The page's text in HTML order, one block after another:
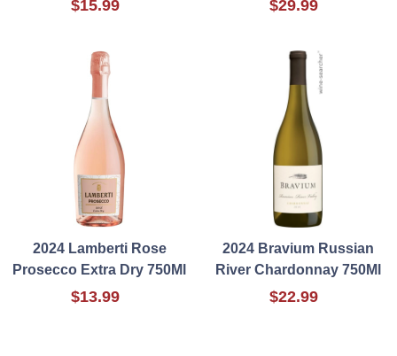
$15.99 $29.99
2024 Lamberti Rose
Prosecco Extra Dry 750Ml
$13.99
2024 Bravium Russian
River Chardonnay 750Ml
$22.99